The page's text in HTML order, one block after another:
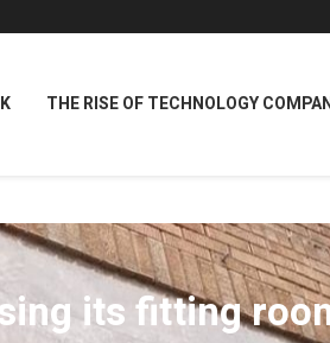
THE RISE OF TECHNOLOGY
its fitting